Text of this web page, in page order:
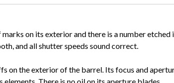
on its exterior and there is a number
and all shutter speeds sound correct.
on the exterior of the barrel. Its focus and
There is no oil on its aperture blades.